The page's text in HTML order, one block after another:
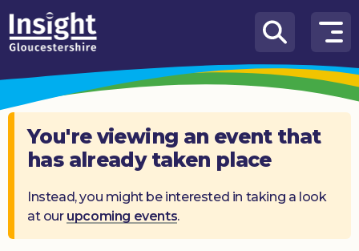
Skip to content
How
We
Can
Help
About
What’s
You're viewing an event that
has already taken place
Instead, you might be interested in taking a look
at our upcoming events.